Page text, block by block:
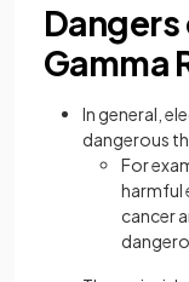
Dangers
Gamma
In general,
dangerous
For
harmful
cancer